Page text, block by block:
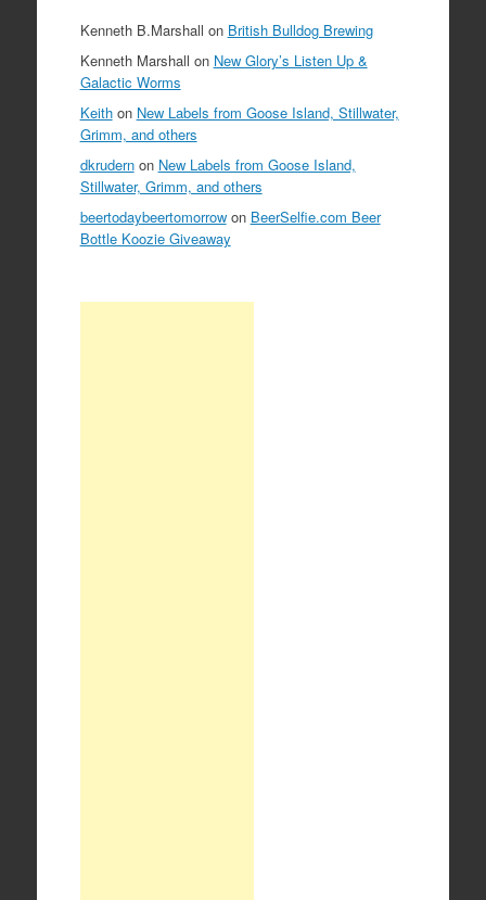
Kenneth B.Marshall on British Bulldog Brewing
Kenneth Marshall on New Glory’s Listen Up &
Galactic Worms
Keithon New Labels from Goose Island, Stillwater,
Grimm, and others
dkrudernon New Labels from Goose Island,
Stillwater, Grimm, and others
beertodaybeertomorrowon BeerSelfie.com Beer
Bottle Koozie Giveaway